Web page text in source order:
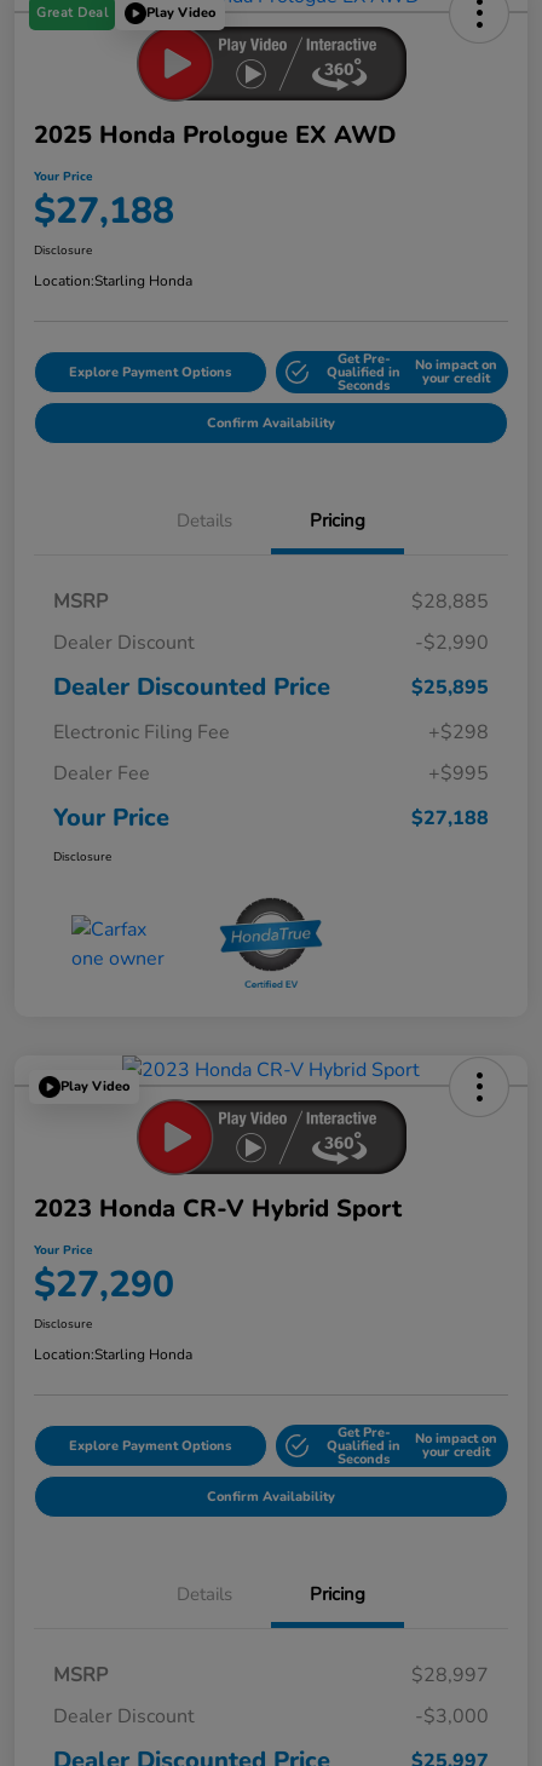
Great Deal Play Video
2025 Honda Prologue EX AWD
Your Price
$27,188
Disclosure
Location:Starling Honda
Explore Payment Options
Get Pre-
Qualified in
Seconds
No impact on
your credit
Confirm Availability
Details Pricing
MSRP
$28,885
Dealer Discount
-$2,990
Dealer Discounted Price
$25,895
Electronic Filing Fee
+$298
Dealer Fee
+$995
Your Price $27,188
Disclosure
Play Video
2023 Honda CR-V Hybrid Sport
Your Price
$27,290
Disclosure
Location:Starling Honda
Explore Payment Options
Get Pre-
Qualified in
Seconds
No impact on
your credit
Confirm Availability
Details Pricing
MSRP
$28,997
Dealer Discount
-$3,000